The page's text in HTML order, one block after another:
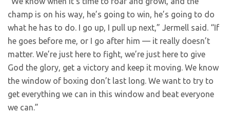
champ is on his way, he’s going to win, he’s going to do
what he has to do. I go up, I pull up next,” Jermell said. “If
he goes before me, or I go after him — it really doesn’t
matter. We’re just here to fight, we’re just here to give
God the glory, get a victory and keep it moving. We know
the window of boxing don’t last long. We want to try to
get everything we can in this window and beat everyone
we can.”